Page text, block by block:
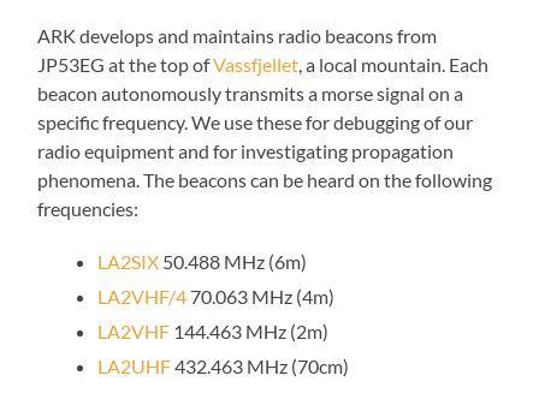
ARK develops and maintains radio beacons from
JP53EG at the top ofVassfjellet , a local mountain. Each
beacon autonomously transmits a morse signal on a
specific frequency. We use these for debugging of our
radio equipment and for investigating propagation
phenomena. The beacons can be heard on the following
frequencies:
LA2SIX 50.488 MHz (6m)
LA2VHF/4 70.063 MHz (4m)
LA2VHF 144.463 MHz (2m)
LA2UHF432.463 MHz (70cm)